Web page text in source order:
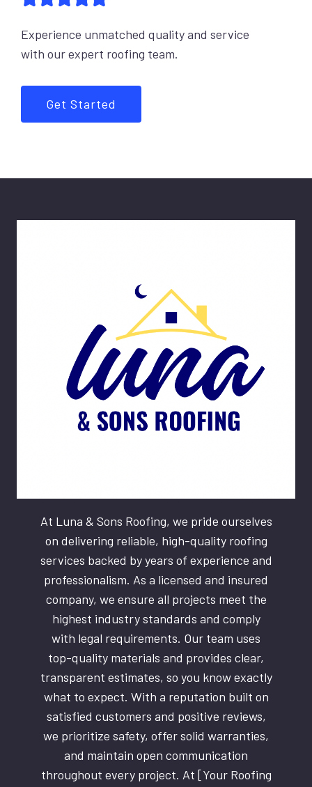
Experience unmatched quality and service
with our expert roofing team.
Get Started
At Luna & Sons Roofing, we pride ourselves
on delivering reliable, high-quality roofing
services backed by years of experience and
professionalism. As a licensed and insured
company, we ensure all projects meet the
highest industry standards and comply
with legal requirements. Our team uses
top-quality materials and provides clear,
transparent estimates, so you know exactly
what to expect. With a reputation built on
satisfied customers and positive reviews,
we prioritize safety, offer solid warranties,
and maintain open communication
throughout every project. At [Your Roofing